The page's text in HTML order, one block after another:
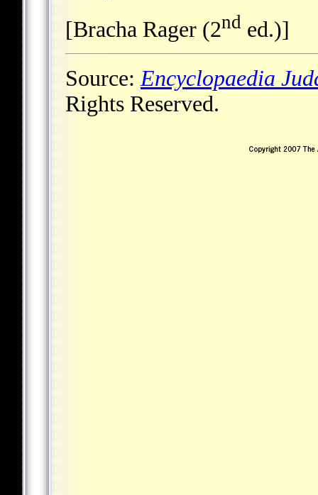
[Bracha Rager (2nd ed.)]
Source:Encyclopaedia
Rights Reserved.